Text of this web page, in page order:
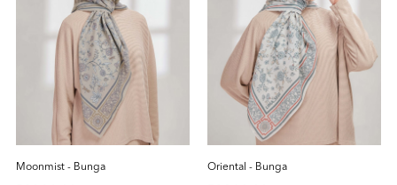
Moonmist - Bunga Oriental - Bunga